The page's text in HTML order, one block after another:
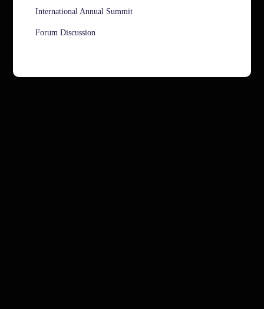
International Annual Summit
Forum Discussion